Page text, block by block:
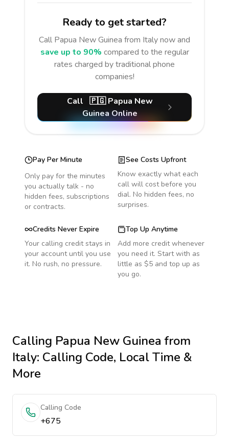
Ready to get started?
Call Papua New Guinea from Italynow and
save up to 90% compared to the regular
rates charged by traditional phone
companies!
Call 🇵🇬 Papua New
GuineaOnline
Pay Per Minute
Only pay for the minutes
you actually talk - no
hidden fees, subscriptions
or contracts.
See Costs Upfront
Know exactly what each
call will cost before you
dial. No hidden fees, no
surprises.
Credits Never Expire
Your calling credit stays in
your account until you use
it. No rush, no pressure.
Top Up Anytime
Add more credit whenever
you need it. Start with as
little as $5 and top up as
you go.
Calling Papua New Guinea from
Italy: Calling Code, Local Time &
More
Calling Code
+675